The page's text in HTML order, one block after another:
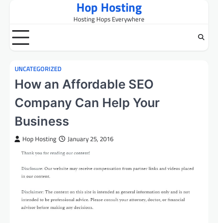
content
Hop Hosting
Hosting Hops Everywhere
UNCATEGORIZED
How an Affordable SEO
Company Can Help Your
Business
Hop Hosting January 25, 2016